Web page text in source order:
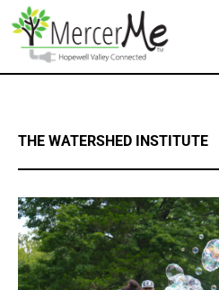
THE WATERSHED INSTITUTE